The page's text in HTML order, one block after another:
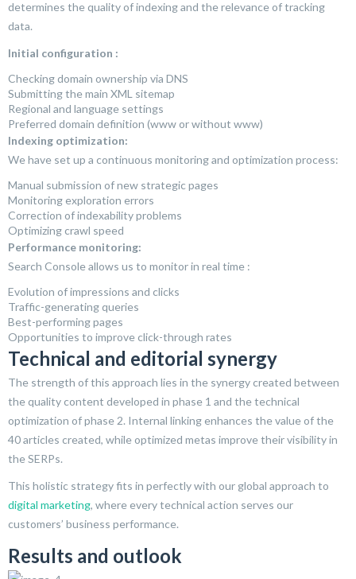
determines the quality of indexing and the relevance of tracking
data.
Initial configuration :
Checking domain ownership via DNS
Submitting the main XML sitemap
Regional and language settings
Preferred domain definition (www or without www)
Indexing optimization:
We have set up a continuous monitoring and optimization process:
Manual submission of new strategic pages
Monitoring exploration errors
Correction of indexability problems
Optimizing crawl speed
Performance monitoring:
Search Console allows us to monitor in real time :
Evolution of impressions and clicks
Traffic-generating queries
Best-performing pages
Opportunities to improve click-through rates
Technical and editorial synergy
The strength of this approach lies in the synergy created between
the quality content developed in phase 1 and the technical
optimization of phase 2. Internal linking enhances the value of the
40 articles created, while optimized metas improve their visibility in
the SERPs.
This holistic strategy fits in perfectly with our global approach to
digital marketing, where every technical action serves our
customers’ business performance.
Results and outlook